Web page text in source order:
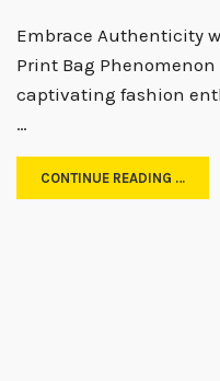
Embrace Authenticity
Print Bag
captivating fashion
…
CONTINUE READING …